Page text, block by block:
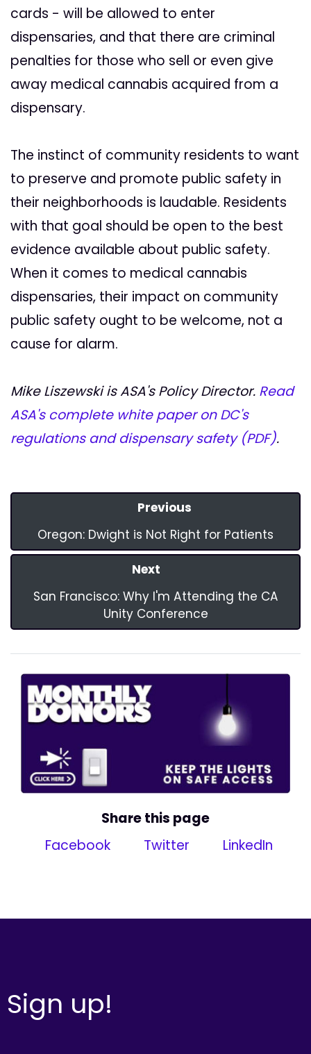
cards - will be allowed to enter
dispensaries, and that there are criminal
penalties for those who sell or even give
away medical cannabis acquired from a
dispensary.
The instinct of community residents to want
to preserve and promote public safety in
their neighborhoods is laudable. Residents
with that goal should be open to the best
evidence available about public safety.
When it comes to medical cannabis
dispensaries, their impact on community
public safety ought to be welcome, not a
cause for alarm.
Mike Liszewski is ASA's Policy Director. Read
ASA's complete white paper on DC's
regulations and dispensary safety (PDF).
Previous
Oregon: Dwight is Not Right for Patients
Next
San Francisco: Why I'm Attending the CA
Unity Conference
Share this page
Facebook
Twitter LinkedIn
Sign up!